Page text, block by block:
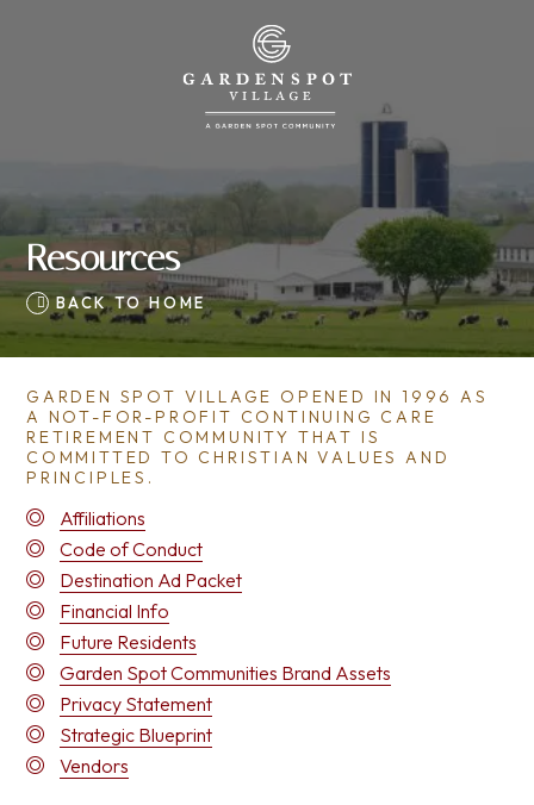
Resources
BACK TO HOME
GARDEN SPOT VILLAGE OPENED IN 1996 AS
A NOT-FOR-PROFIT CONTINUING CARE
RETIREMENT COMMUNITY THAT IS
COMMITTED TO CHRISTIAN VALUES AND
PRINCIPLES.
Affiliations
Code of Conduct
Destination Ad Packet
Financial Info
Future Residents
Garden Spot Communities Brand Assets
Privacy Statement
Strategic Blueprint
Vendors